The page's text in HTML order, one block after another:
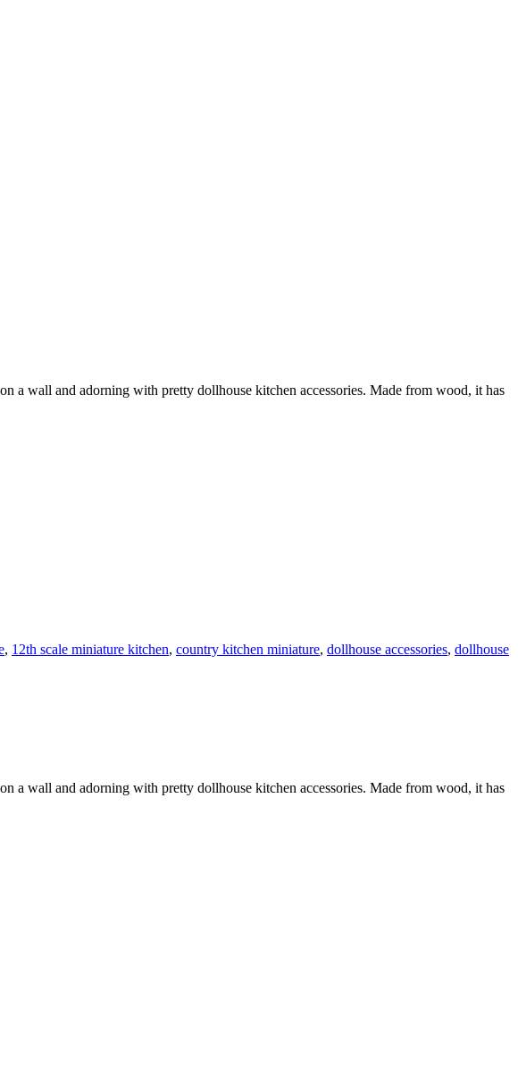
a wall and adorning with pretty dollhouse kitchen accessories. Made from wood, it has
, 12th scale miniature kitchen, country kitchen miniature, dollhouse accessories, dollhouse
a wall and adorning with pretty dollhouse kitchen accessories. Made from wood, it has